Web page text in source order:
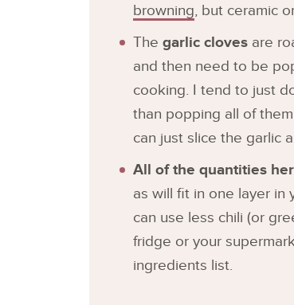
browning, but ceramic
The garlic cloves are
and then need to be
cooking. I tend to just
than popping all of
can just slice the garlic
All of the quantities
as will fit in one layer in
can use less chili (or
fridge or your
ingredients list.